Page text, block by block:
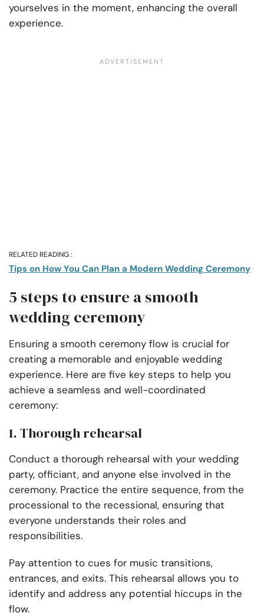
yourselves in the moment, enhancing the overall
experience.
RELATED READING :
Tips on How You Can Plan a Modern Wedding Ceremony
5 steps to ensure a smooth
wedding ceremony
Ensuring a smooth ceremony flow is crucial for
creating a memorable and enjoyable wedding
experience. Here are five key steps to help you
achieve a seamless and well-coordinated
ceremony:
1. Thorough rehearsal
Conduct a thorough rehearsal with your wedding
party, officiant, and anyone else involved in the
ceremony. Practice the entire sequence, from the
processional to the recessional, ensuring that
everyone understands their roles and
responsibilities.
Pay attention to cues for music transitions,
entrances, and exits. This rehearsal allows you to
identify and address any potential hiccups in the
flow.